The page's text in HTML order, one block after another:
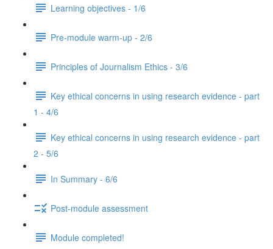
Learning objectives - 1/6
Pre-module warm-up - 2/6
Principles of Journalism Ethics - 3/6
Key ethical concerns in using research evidence - part
1 - 4/6
Key ethical concerns in using research evidence - part
2 - 5/6
In Summary - 6/6
Post-module assessment
Module completed!